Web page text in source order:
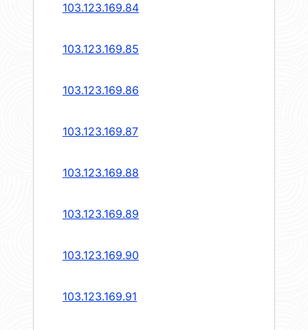
103.123.169.84
103.123.169.85
103.123.169.86
103.123.169.87
103.123.169.88
103.123.169.89
103.123.169.90
103.123.169.91